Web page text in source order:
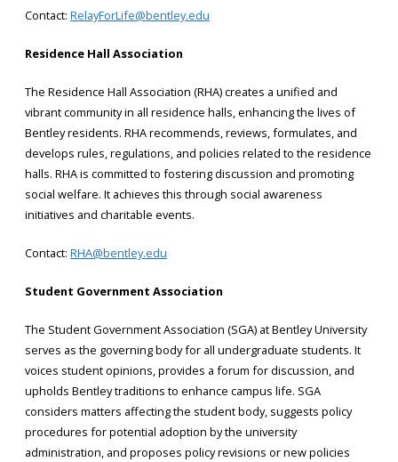
Contact: RelayForLife@bentley.edu
Residence Hall Association
The Residence Hall Association (RHA) creates a unified and
vibrant community in all residence halls, enhancing the lives of
Bentley residents. RHA recommends, reviews, formulates, and
develops rules, regulations, and policies related to the residence
halls. RHA is committed to fostering discussion and promoting
social welfare. It achieves this through social awareness
initiatives and charitable events.
Contact: RHA@bentley.edu
Student Government Association
The Student Government Association (SGA) at Bentley University
serves as the governing body for all undergraduate students. It
voices student opinions, provides a forum for discussion, and
upholds Bentley traditions to enhance campus life. SGA
considers matters affecting the student body, suggests policy
procedures for potential adoption by the university
administration, and proposes policy revisions or new policies